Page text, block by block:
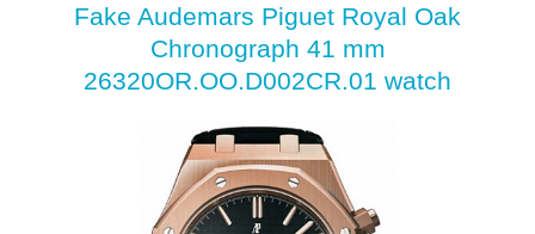
Fake Audemars Piguet Royal Oak
Chronograph 41 mm
26320OR.OO.D002CR.01 watch